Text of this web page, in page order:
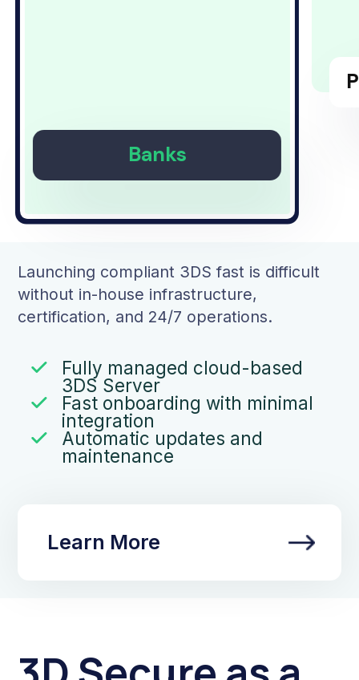
Banks
Launching compliant 3DS fast is difficult
without in-house infrastructure,
certification, and 24/7 operations.
Fully managed cloud-based
3DS Server
Fast onboarding with minimal
integration
Automatic updates and
maintenance
Learn More